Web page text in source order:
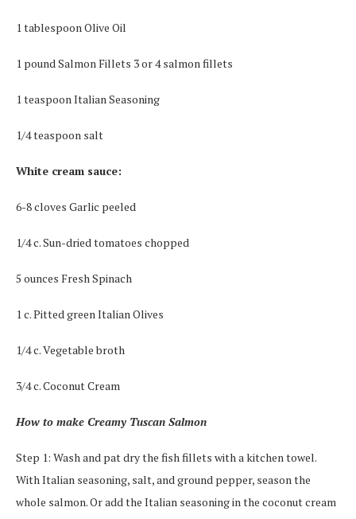
1 tablespoon Olive Oil
1 pound Salmon Fillets 3 or 4 salmon fillets
1 teaspoon Italian Seasoning
1/4 teaspoon salt
White cream sauce:
6-8 cloves Garlic peeled
1/4 c. Sun-dried tomatoes chopped
5 ounces Fresh Spinach
1 c. Pitted green Italian Olives
1/4 c. Vegetable broth
3/4 c. Coconut Cream
How to make Creamy Tuscan Salmon
Step 1: Wash and pat dry the fish fillets with a kitchen towel.
With Italian seasoning, salt, and ground pepper, season the
whole salmon. Or add the Italian seasoning in the coconut cream